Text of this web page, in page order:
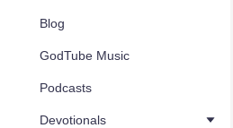
Blog
GodTube Music
Podcasts
Devotionals